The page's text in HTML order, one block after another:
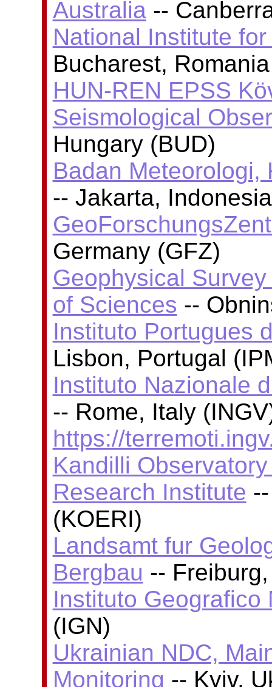
Australia--
National Institute
Bucharest,
HUN-REN EPSS
Seismological
Hungary (BUD)
Badan Meteorologi,
-- Jakarta,
Germany (GFZ)
Geophysical
of Sciences --
Instituto Portugues
Lisbon, Portugal
Instituto Nazionale
-- Rome, Italy
https://
Kandilli
Research Institute
(KOERI)
Landsamt fur
Bergbau --
Instituto Geografico
(IGN)
Ukrainian NDC,
Monitoring -- Kyiv,